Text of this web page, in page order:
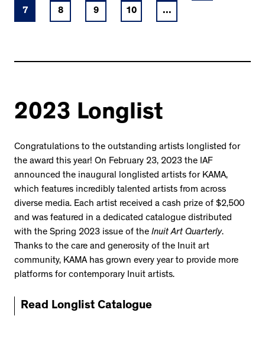
7 8 9 10 ...
2023 Longlist
Congratulations to the outstanding artists longlisted for
the award this year! On February 23, 2023 the IAF
announced the inaugural longlisted artists for KAMA,
which features incredibly talented artists from across
diverse media. Each artist received a cash prize of $2,500
and was featured in a dedicated catalogue distributed
with the Spring 2023 issue of the Inuit Art Quarterly.
Thanks to the care and generosity of the Inuit art
community, KAMA has grown every year to provide more
platforms for contemporary Inuit artists.
Read Longlist Catalogue